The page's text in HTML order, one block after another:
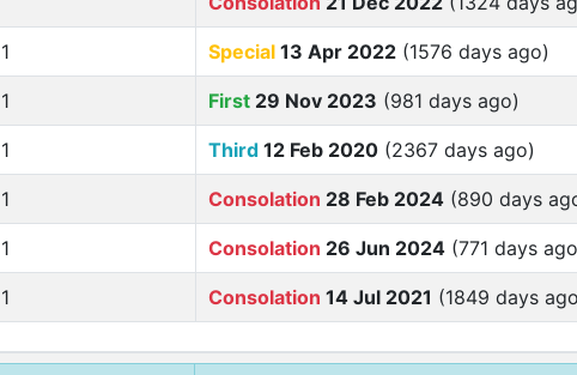
1 Special 13 Apr 2022 (1576 days ago)
1 First 29 Nov 2023 (981 days ago)
1 Third 12 Feb 2020 (2367 days ago)
1 Consolation 28 Feb 2024 (890 days
1 Consolation 26 Jun 2024 (771 days
1 Consolation 14 Jul 2021 (1849 days